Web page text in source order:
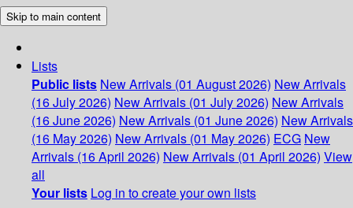
Skip to main content
Lists
Public lists New Arrivals (01 August 2026) New Arrivals
(16 July 2026) New Arrivals (01 July 2026) New Arrivals
(16 June 2026) New Arrivals (01 June 2026) New Arrivals
(16 May 2026) New Arrivals (01 May 2026) ECG New
Arrivals (16 April 2026) New Arrivals (01 April 2026) View
all
Your lists Log in to create your own lists